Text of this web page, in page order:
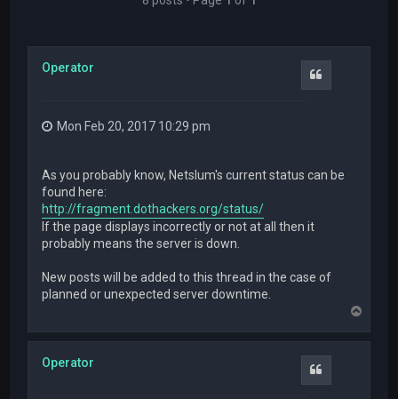
Operator
Mon Feb 20, 2017 10:29 pm
As you probably know, Netslum's current status can be
found here:
http://fragment.dothackers.org/status/
If the page displays incorrectly or not at all then it
probably means the server is down.
New posts will be added to this thread in the case of
planned or unexpected server downtime.
p
Operator